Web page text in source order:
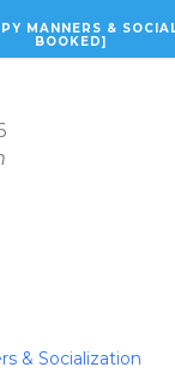
MANNERS &
BOOKED]
& Socialization